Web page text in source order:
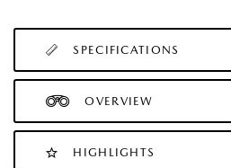
SPECIFICATIONS
OVERVIEW
HIGHLIGHTS